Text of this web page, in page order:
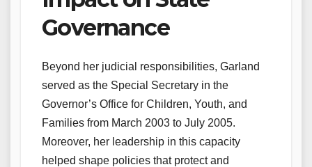
Governance
Beyond her judicial responsibilities, Garland
served as the Special Secretary in the
Governor’s Office for Children, Youth, and
Families from March 2003 to July 2005.
Moreover, her leadership in this capacity
helped shape policies that protect and